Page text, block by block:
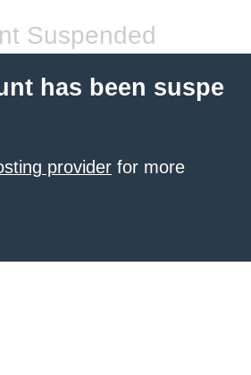
Suspended
has been suspe
provider for more